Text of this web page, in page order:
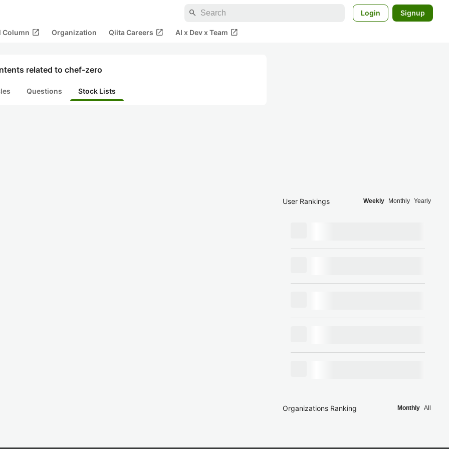
search Login Signup
Column open_in_new Organization Qiita Careers open_in_new AI x Dev x Team open_in_new
related to chef-zero
Questions Stock Lists
User Rankings Weekly Monthly Yearly
Organizations Ranking Monthly All